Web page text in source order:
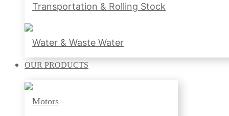
Transportation & Rolling Stock
Water & Waste Water
OUR PRODUCTS
Motors